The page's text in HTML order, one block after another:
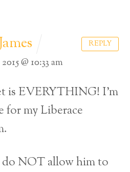
@ 10:33 am
is EVERYTHING! I’m
for my Liberace
do NOT allow him to
REPLY